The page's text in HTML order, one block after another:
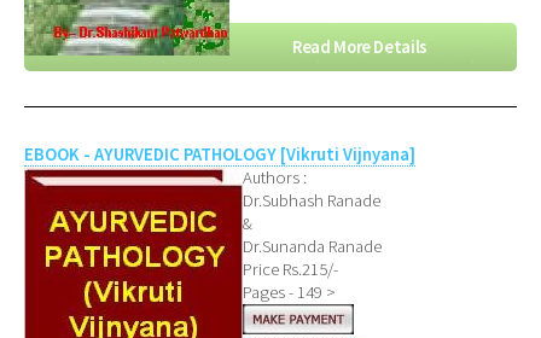
Read More Details
EBOOK - AYURVEDIC PATHOLOGY [Vikruti Vijnyana]
Authors :
Dr.Subhash Ranade
&
Dr.Sunanda Ranade
Price Rs.215/-
Pages - 149 >